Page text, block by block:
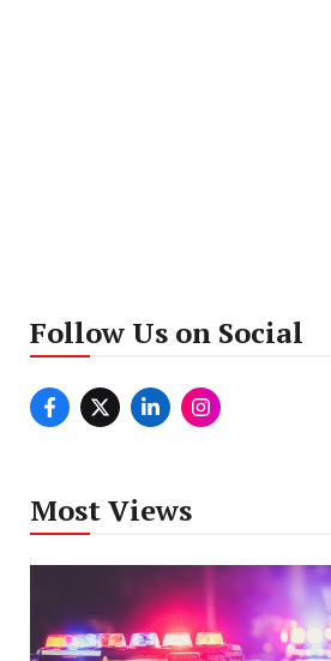
Follow Us on Social
Most Views